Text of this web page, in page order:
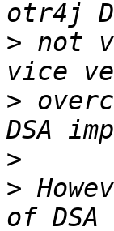
> not
>
>
>